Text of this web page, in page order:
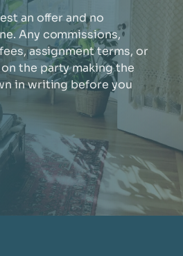
an offer and no
Any commissions,
assignment terms, or
the party making the
in writing before you